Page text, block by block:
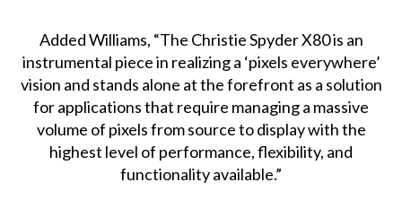
Added Williams, “The Christie Spyder X80 is an
instrumental piece in realizing a ‘pixels everywhere’
vision and stands alone at the forefront as a solution
for applications that require managing a massive
volume of pixels from source to display with the
highest level of performance, flexibility, and
functionality available.”